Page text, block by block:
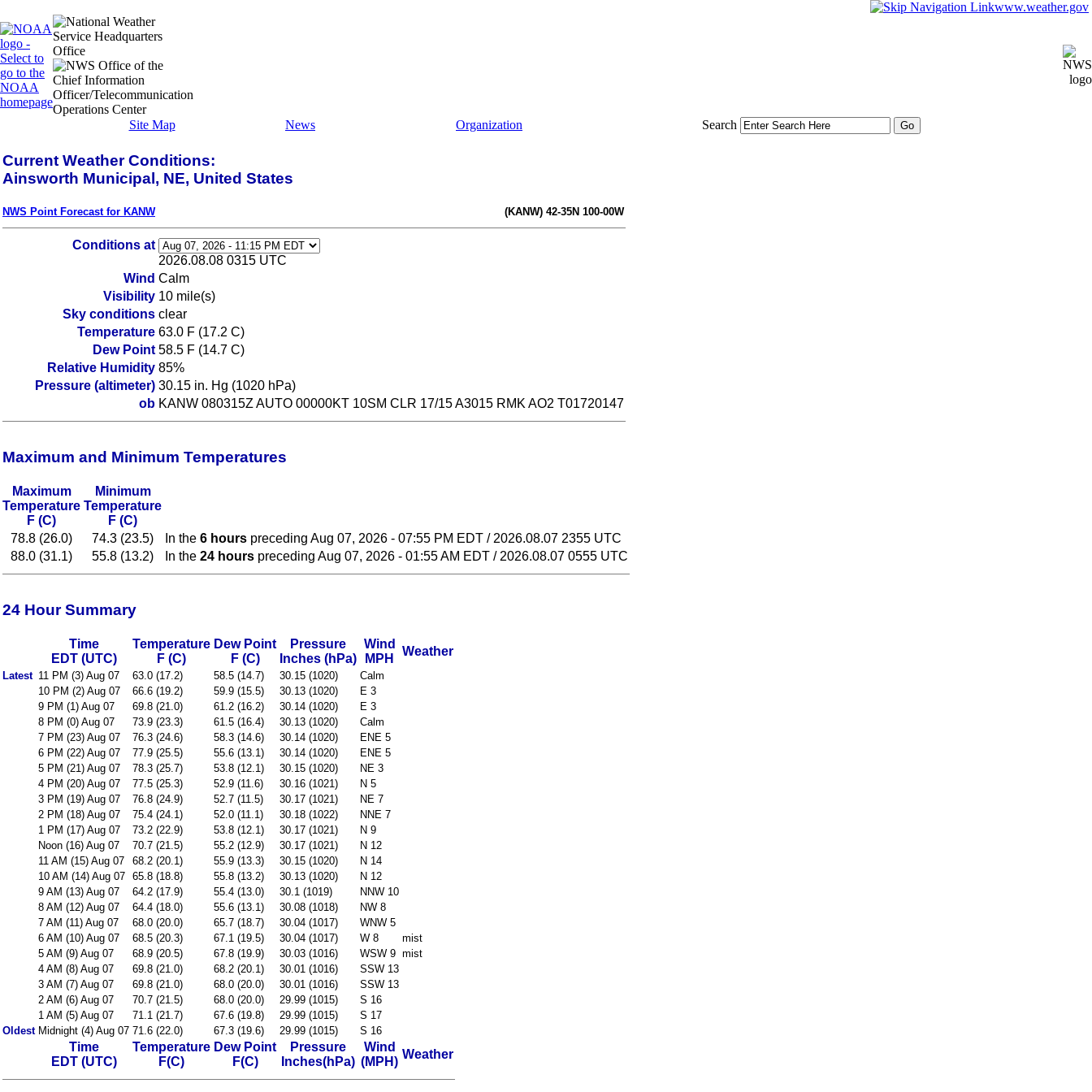
www.weather.gov
Site Map News Organization Search
Current Weather Conditions:
Ainsworth Municipal, NE, United States
NWS Point Forecast for KANW (KANW) 42-35N 100-00W
Conditions at
2026.08.08 0315 UTC
Wind Calm
Visibility 10 mile(s)
Sky conditions clear
Temperature 63.0 F (17.2 C)
Dew Point 58.5 F (14.7 C)
Relative Humidity 85%
Pressure (altimeter) 30.15 in. Hg (1020 hPa)
ob KANW 080315Z AUTO 00000KT 10SM CLR 17/15 A3015 RMK AO2 T01720147
Maximum and Minimum Temperatures
Maximum
Temperature
F (C)
Minimum
Temperature
F (C)
78.8 (26.0)
74.3 (23.5) In the 6 hours preceding Aug 07, 2026 - 07:55 PM EDT / 2026.08.07 2355 UTC
88.0 (31.1)
55.8 (13.2) In the 24 hours preceding Aug 07, 2026 - 01:55 AM EDT / 2026.08.07 0555 UTC
24 Hour Summary
Time
EDT (UTC)
Temperature
F (C)
Dew Point
F (C)
Pressure
Inches (hPa)
Wind
MPH
Weather
Latest 11 PM (3) Aug 07 63.0 (17.2) 58.5 (14.7) 30.15 (1020)
Calm
10 PM (2) Aug 07
66.6 (19.2) 59.9 (15.5) 30.13 (1020)
E 3
9 PM (1) Aug 07
69.8 (21.0) 61.2 (16.2) 30.14 (1020)
E 3
8 PM (0) Aug 07
73.9 (23.3) 61.5 (16.4) 30.13 (1020)
Calm
7 PM (23) Aug 07
76.3 (24.6) 58.3 (14.6) 30.14 (1020)
ENE 5
6 PM (22) Aug 07
77.9 (25.5) 55.6 (13.1) 30.14 (1020)
ENE 5
5 PM (21) Aug 07
78.3 (25.7) 53.8 (12.1) 30.15 (1020)
NE 3
4 PM (20) Aug 07
77.5 (25.3) 52.9 (11.6) 30.16 (1021)
N 5
3 PM (19) Aug 07
76.8 (24.9) 52.7 (11.5) 30.17 (1021)
NE 7
2 PM (18) Aug 07
75.4 (24.1) 52.0 (11.1) 30.18 (1022)
NNE 7
1 PM (17) Aug 07
73.2 (22.9) 53.8 (12.1) 30.17 (1021)
N 9
Noon (16) Aug 07
70.7 (21.5) 55.2 (12.9) 30.17 (1021)
N 12
11 AM (15) Aug 07
68.2 (20.1) 55.9 (13.3) 30.15 (1020)
N 14
10 AM (14) Aug 07 65.8 (18.8) 55.8 (13.2) 30.13 (1020)
N 12
9 AM (13) Aug 07
64.2 (17.9) 55.4 (13.0) 30.1 (1019)
NNW 10
8 AM (12) Aug 07
64.4 (18.0) 55.6 (13.1) 30.08 (1018)
NW 8
7 AM (11) Aug 07
68.0 (20.0) 65.7 (18.7) 30.04 (1017)
WNW 5
6 AM (10) Aug 07
68.5 (20.3) 67.1 (19.5) 30.04 (1017) W 8
mist
5 AM (9) Aug 07
68.9 (20.5) 67.8 (19.9) 30.03 (1016) WSW 9 mist
4 AM (8) Aug 07
69.8 (21.0) 68.2 (20.1) 30.01 (1016)
SSW 13
3 AM (7) Aug 07
69.8 (21.0) 68.0 (20.0) 30.01 (1016)
SSW 13
2 AM (6) Aug 07
70.7 (21.5) 68.0 (20.0) 29.99 (1015)
S 16
1 AM (5) Aug 07
71.1 (21.7) 67.6 (19.8) 29.99 (1015)
S 17
Oldest Midnight (4) Aug 07 71.6 (22.0) 67.3 (19.6) 29.99 (1015) S 16
Time
EDT (UTC)
Temperature
F(C)
Dew Point
F(C)
Pressure
Inches(hPa)
Wind
(MPH)
Weather